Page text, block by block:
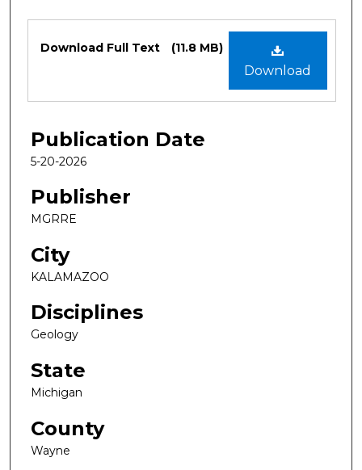
Files
Download
Download Full Text (11.8 MB)
Publication Date
5-20-2026
Publisher
MGRRE
City
KALAMAZOO
Disciplines
Geology
State
Michigan
County
Wayne